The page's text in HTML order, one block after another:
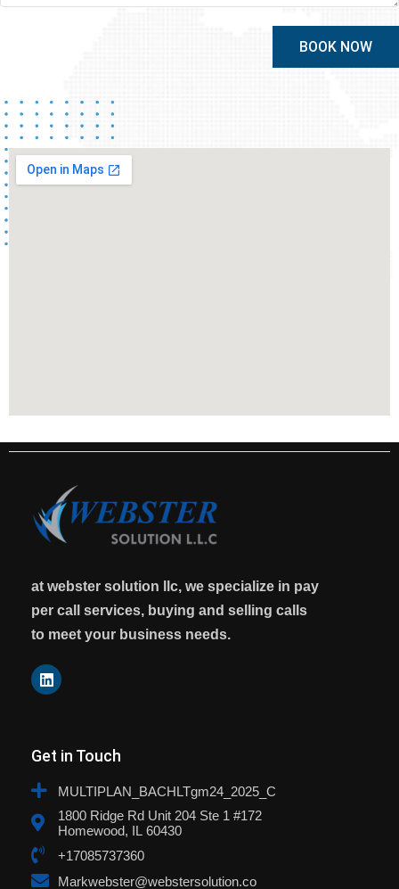
BOOK NOW
at webster solution llc, we specialize in pay
per call services, buying and selling calls
to meet your business needs.
Get in Touch
MULTIPLAN_BACHLTgm24_2025_C
1800 Ridge Rd Unit 204 Ste 1 #172
Homewood, IL 60430
+17085737360
Markwebster@webstersolution.co